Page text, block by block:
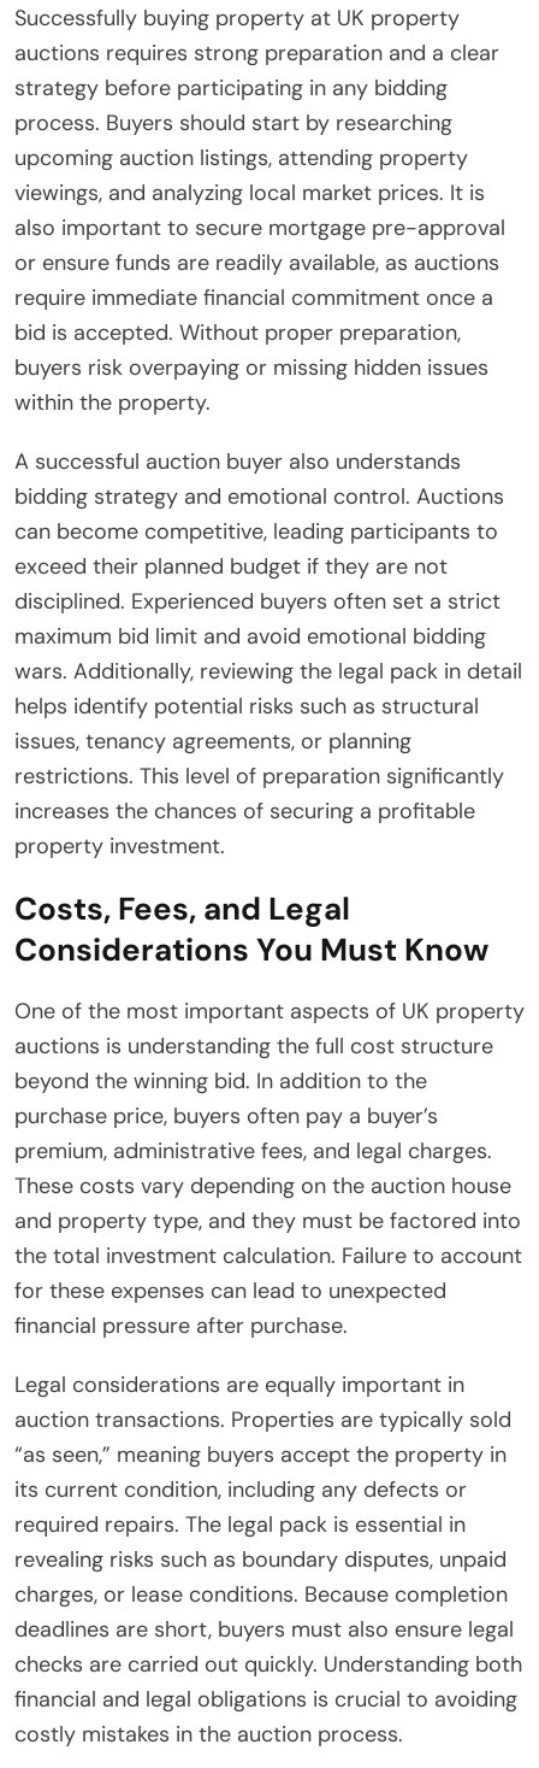
Successfully buying property at UK property
auctions requires strong preparation and a clear
strategy before participating in any bidding
process. Buyers should start by researching
upcoming auction listings, attending property
viewings, and analyzing local market prices. It is
also important to secure mortgage pre-approval
or ensure funds are readily available, as auctions
require immediate financial commitment once a
bid is accepted. Without proper preparation,
buyers risk overpaying or missing hidden issues
within the property.
A successful auction buyer also understands
bidding strategy and emotional control. Auctions
can become competitive, leading participants to
exceed their planned budget if they are not
disciplined. Experienced buyers often set a strict
maximum bid limit and avoid emotional bidding
wars. Additionally, reviewing the legal pack in detail
helps identify potential risks such as structural
issues, tenancy agreements, or planning
restrictions. This level of preparation significantly
increases the chances of securing a profitable
property investment.
Costs, Fees, and Legal
Considerations You Must Know
One of the most important aspects of UK property
auctions is understanding the full cost structure
beyond the winning bid. In addition to the
purchase price, buyers often pay a buyer’s
premium, administrative fees, and legal charges.
These costs vary depending on the auction house
and property type, and they must be factored into
the total investment calculation. Failure to account
for these expenses can lead to unexpected
financial pressure after purchase.
Legal considerations are equally important in
auction transactions. Properties are typically sold
“as seen,” meaning buyers accept the property in
its current condition, including any defects or
required repairs. The legal pack is essential in
revealing risks such as boundary disputes, unpaid
charges, or lease conditions. Because completion
deadlines are short, buyers must also ensure legal
checks are carried out quickly. Understanding both
financial and legal obligations is crucial to avoiding
costly mistakes in the auction process.